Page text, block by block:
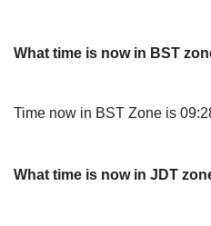
What time is now in BST
Time now in BST Zone is
What time is now in JDT